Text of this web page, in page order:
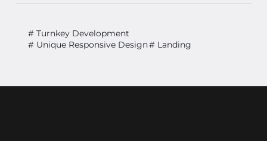
# Turnkey Development
# Unique Responsive Design# Landing